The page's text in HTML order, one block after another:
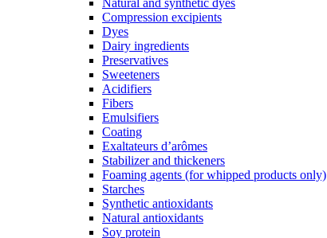
Natural and synthetic dyes
Compression excipients
Dyes
Dairy ingredients
Preservatives
Sweeteners
Acidifiers
Fibers
Emulsifiers
Coating
Exaltateurs d’arômes
Stabilizer and thickeners
Foaming agents (for whipped products only)
Starches
Synthetic antioxidants
Natural antioxidants
Soy protein